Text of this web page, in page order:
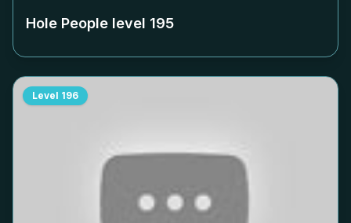
Hole People level 195
Level 196